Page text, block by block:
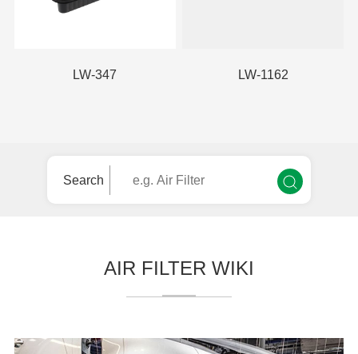
LW-347 LW-1162
Search
AIR FILTER WIKI